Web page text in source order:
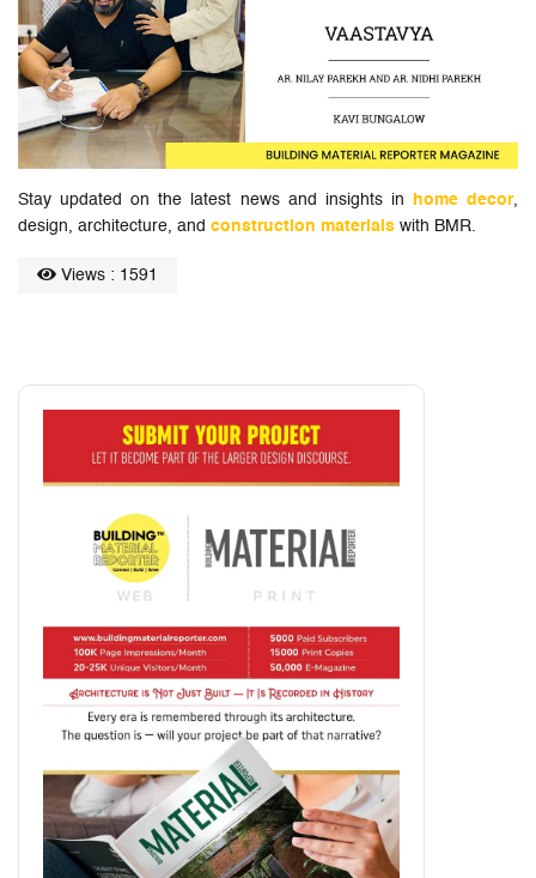
Stay updated on the latest news and insights in home decor,
design, architecture, and construction materials with BMR.
Views : 1591